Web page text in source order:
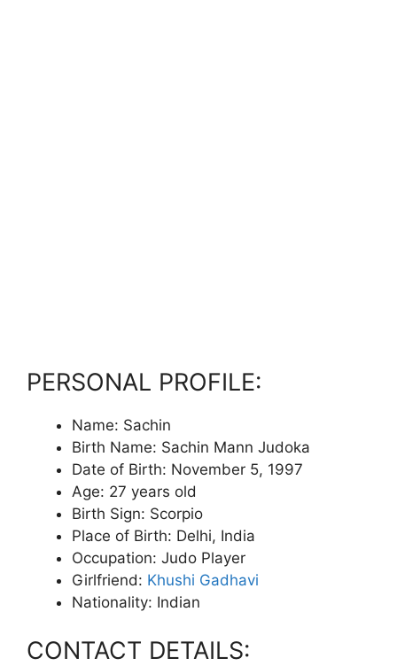
PERSONAL PROFILE:
Name: Sachin
Birth Name: Sachin Mann Judoka
Date of Birth: November 5, 1997
Age: 27 years old
Birth Sign: Scorpio
Place of Birth: Delhi, India
Occupation: Judo Player
Girlfriend: Khushi Gadhavi
Nationality: Indian
CONTACT DETAILS: